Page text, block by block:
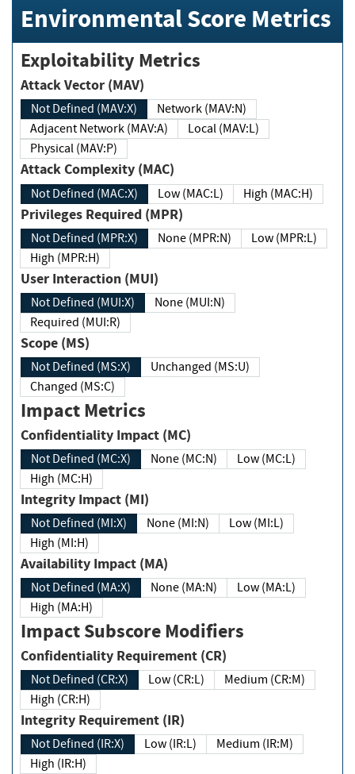
Environmental Score Metrics
Exploitability Metrics
Attack Vector (MAV)
Not Defined (MAV:X)
Network (MAV:N)
Adjacent Network (MAV:A)
Local (MAV:L)
Physical (MAV:P)
Attack Complexity (MAC)
Not Defined (MAC:X) Low (MAC:L) High (MAC:H)
Privileges Required (MPR)
Not Defined (MPR:X) None (MPR:N)
Low (MPR:L)
High (MPR:H)
User Interaction (MUI)
Not Defined (MUI:X)
None (MUI:N)
Required (MUI:R)
Scope (MS)
Not Defined (MS:X)
Unchanged (MS:U)
Changed (MS:C)
Impact Metrics
Confidentiality Impact (MC)
Not Defined (MC:X) None (MC:N)
Low (MC:L)
High (MC:H)
Integrity Impact (MI)
Not Defined (MI:X) None (MI:N)
Low (MI:L)
High (MI:H)
Availability Impact (MA)
Not Defined (MA:X) None (MA:N)
Low (MA:L)
High (MA:H)
Impact Subscore Modifiers
Confidentiality Requirement (CR)
Not Defined (CR:X) Low (CR:L)
Medium (CR:M)
High (CR:H)
Integrity Requirement (IR)
Not Defined (IR:X) Low (IR:L)
Medium (IR:M)
High (IR:H)